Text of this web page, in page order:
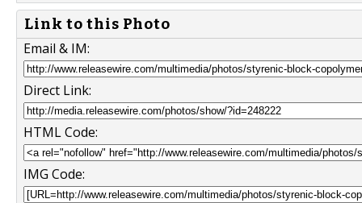
Link to this Photo
Email & IM:
Direct Link:
HTML Code:
IMG Code: